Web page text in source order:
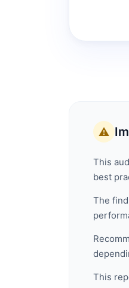
⚠️
This
best
The
This